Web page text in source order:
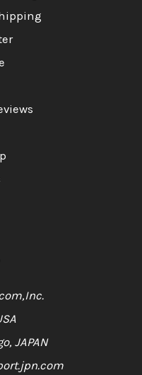
JAPAN